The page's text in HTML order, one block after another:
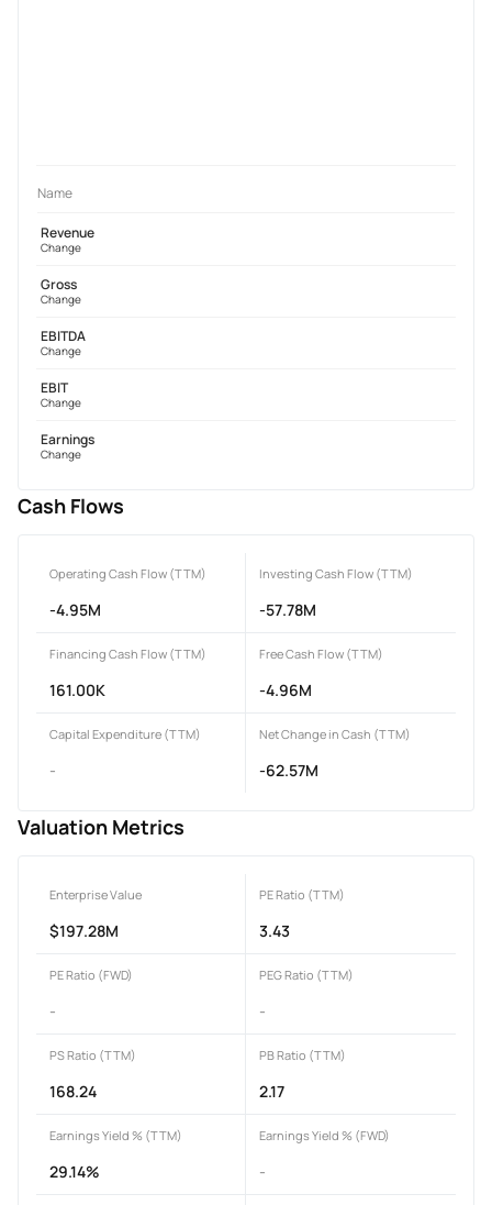
Name
Revenue
Change
Gross
Change
EBITDA
Change
EBIT
Change
Earnings
Change
Cash Flows
Operating Cash Flow (TTM)
-4.95M
Investing Cash Flow (TTM)
-57.78M
Financing Cash Flow (TTM)
161.00K
Free Cash Flow (TTM)
-4.96M
Capital Expenditure (TTM)
-
Net Change in Cash (TTM)
-62.57M
Valuation Metrics
Enterprise Value
$197.28M
PE Ratio (TTM)
3.43
PE Ratio (FWD)
-
PEG Ratio (TTM)
-
PS Ratio (TTM)
168.24
PB Ratio (TTM)
2.17
Earnings Yield % (TTM)
29.14%
Earnings Yield % (FWD)
-